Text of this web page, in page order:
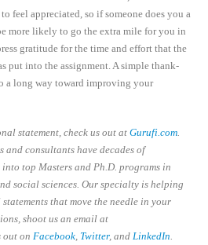
feel appreciated, so if someone does you a
more likely to go the extra mile for you in
gratitude for the time and effort that the
put into the assignment. A simple thank-
a long way toward improving your
statement, check us out at Gurufi.com
and consultants have decades of
top Masters and Ph.D. programs in
social sciences. Our specialty is helping
that move the needle in your
shoot us an email at
out on Facebook Twitter, and LinkedIn